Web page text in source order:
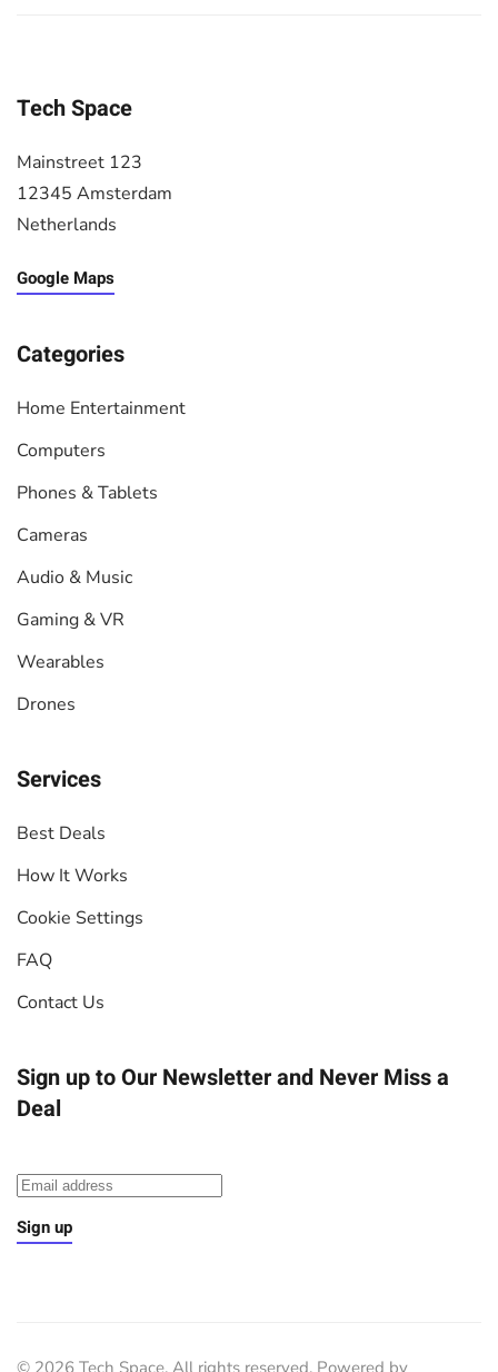
Tech Space
Mainstreet 123
12345 Amsterdam
Netherlands
Google Maps
Categories
Home Entertainment
Computers
Phones & Tablets
Cameras
Audio & Music
Gaming & VR
Wearables
Drones
Services
Best Deals
How It Works
Cookie Settings
FAQ
Contact Us
Sign up to Our Newsletterand Never Miss a
Deal
Sign up